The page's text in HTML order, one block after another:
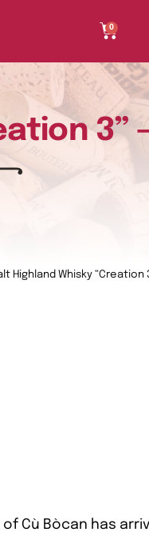
0
3”
Highland Whisky “Creation
Cù Bòcan has